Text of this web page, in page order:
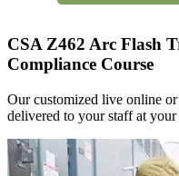
CSA Z462 Arc Flash
Compliance Course
Our customized live online
delivered to your staff at